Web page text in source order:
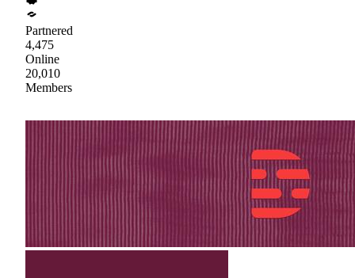
Partnered
4,475
Online
20,010
Members